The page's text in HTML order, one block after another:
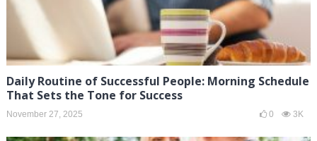
Daily Routine of Successful People: Morning Schedule
That Sets the Tone for Success
November 27, 2025 0 3K